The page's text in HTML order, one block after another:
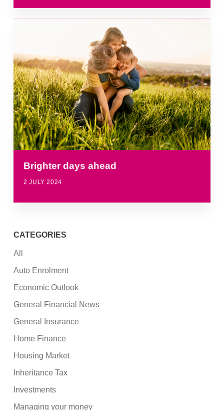
Brighter days ahead
2 JULY 2024
CATEGORIES
All
Auto Enrolment
Economic Outlook
General Financial News
General Insurance
Home Finance
Housing Market
Inheritance Tax
Investments
Managing your money